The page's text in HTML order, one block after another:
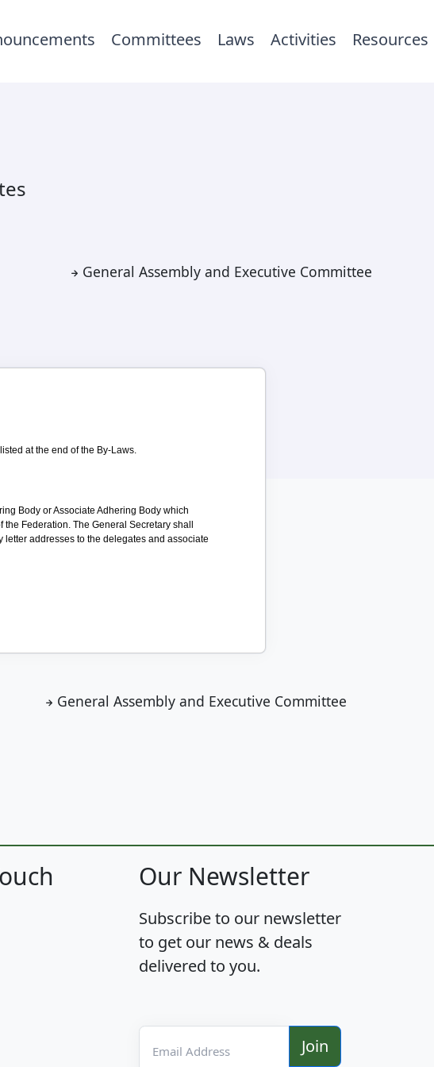
Committees Laws Activities Resources
General Assembly and Executive Committee
at the end of the By-Laws.
Body or Associate Adhering Body which
Federation. The General Secretary shall
letter addresses to the delegates and associate
General Assembly and Executive Committee
Our Newsletter
Subscribe to our newsletter
to get our news & deals
delivered to you.
Email Address